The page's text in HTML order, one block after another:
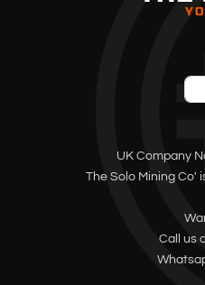
UK Company
The Solo Mining Co'
Call us